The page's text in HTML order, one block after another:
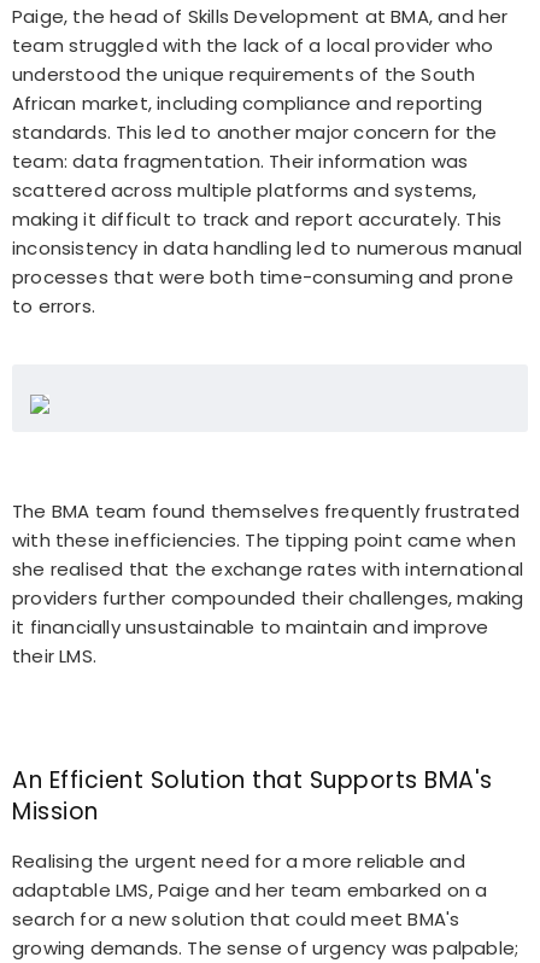
Paige, the head of Skills Development at BMA, and her
team struggled with the lack of a local provider who
understood the unique requirements of the South
African market, including compliance and reporting
standards. This led to another major concern for the
team: data fragmentation. Their information was
scattered across multiple platforms and systems,
making it difficult to track and report accurately. This
inconsistency in data handling led to numerous manual
processes that were both time-consuming and prone
to errors.
The BMA team found themselves frequently frustrated
with these inefficiencies. The tipping point came when
she realised that the exchange rates with international
providers further compounded their challenges, making
it financially unsustainable to maintain and improve
their LMS.
An Efficient Solution that Supports BMA's
Mission
Realising the urgent need for a more reliable and
adaptable LMS, Paige and her team embarked on a
search for a new solution that could meet BMA's
growing demands. The sense of urgency was palpable;